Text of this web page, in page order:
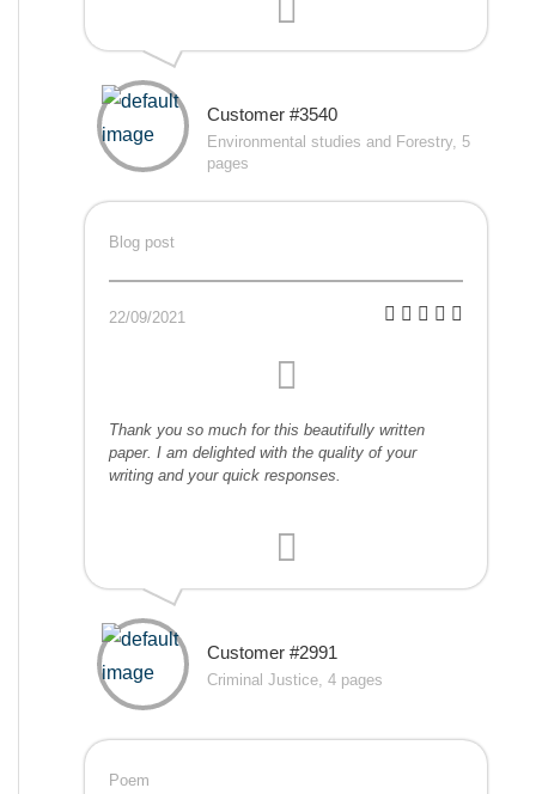
Customer #3540
Environmental studies and Forestry, 5
pages
Blog post
22/09/2021
Thank you so much for this beautifully written
paper. I am delighted with the quality of your
writing and your quick responses.
Customer #2991
Criminal Justice, 4 pages
Poem